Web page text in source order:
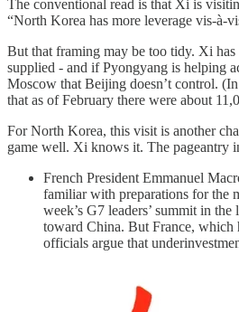
The conventional read is that Xi is
“North Korea has more leverage vis-à-
But that framing may be too tidy. Xi
supplied - and if Pyongyang is helping
Moscow that Beijing doesn’t control.
that as of February there were about
For North Korea, this visit is another
game well. Xi knows it. The pageantry
French President Emmanuel
familiar with preparations for the
week’s G7 leaders’ summit in
toward China. But France, which
officials argue that